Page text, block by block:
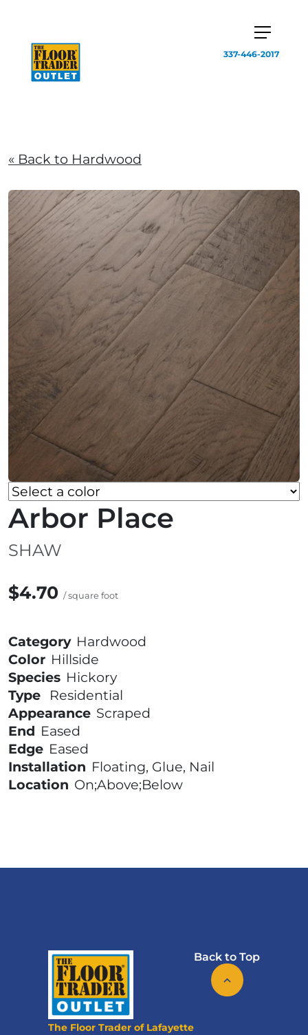
337-446-2017
« Back to Hardwood
Arbor Place
SHAW
$4.70 / square foot
Category Hardwood
Color Hillside
Species Hickory
Type
Residential
Appearance Scraped
End Eased
Edge Eased
Installation Floating, Glue, Nail
Location On;Above;Below
Back to Top
The Floor Trader of Lafayette